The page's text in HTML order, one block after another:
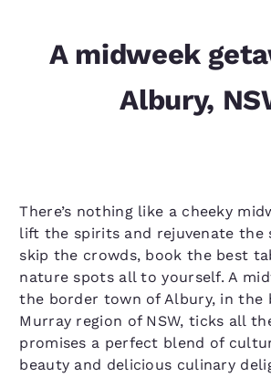
A midweek
Albury,
There’s nothing like a cheeky
lift the spirits and rejuvenate the
skip the crowds, book the best
nature spots all to yourself. A
the border town of Albury, in the
Murray region of NSW, ticks all
promises a perfect blend of
beauty and delicious culinary